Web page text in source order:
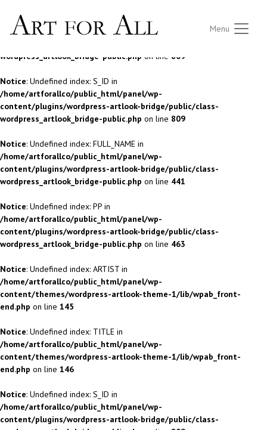
Notice
: Undefined index: S_ID in
/home/artforallco/public_html/panel/wp-
wordpress_artlook_bridge-public.php on line 809
Notice: Undefined index: S_ID in
/home/artforallco/public_html/panel/wp-
content/plugins/wordpress-artlook-bridge/public/class-
wordpress_artlook_bridge-public.php on line 809
Notice: Undefined index: FULL_NAME in
/home/artforallco/public_html/panel/wp-
content/plugins/wordpress-artlook-bridge/public/class-
wordpress_artlook_bridge-public.php on line 441
Notice: Undefined index: PP in
/home/artforallco/public_html/panel/wp-
content/plugins/wordpress-artlook-bridge/public/class-
wordpress_artlook_bridge-public.php on line 463
Notice: Undefined index: ARTIST in
/home/artforallco/public_html/panel/wp-
content/themes/wordpress-artlook-theme-1/lib/wpab_front-
end.php on line 145
Notice: Undefined index: TITLE in
/home/artforallco/public_html/panel/wp-
content/themes/wordpress-artlook-theme-1/lib/wpab_front-
end.php on line 146
Menu
Notice: Undefined index: S_ID in
/home/artforallco/public_html/panel/wp-
content/plugins/wordpress-artlook-bridge/public/class-